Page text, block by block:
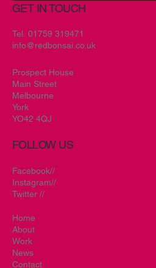
Home
About
Work
News
Contact
Facebook//
Instagram//
Twitter //
FOLLOW US
GET IN TOUCH
Tel. 01759 319471
info@redbonsai.co.uk
Prospect House
Main Street
Melbourne
York
YO42 4QJ